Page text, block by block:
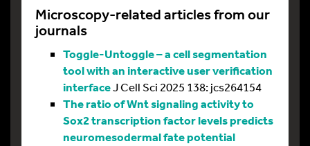
Microscopy-related articles from our
journals
Toggle-Untoggle – a cell segmentation
tool with an interactive user verification
interfaceJ Cell Sci 2025 138: jcs264154
The ratio of Wnt signaling activity to
Sox2 transcription factor levels predicts
neuromesodermal fate potential